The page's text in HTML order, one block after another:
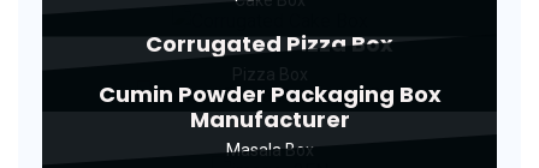
Corrugated Pizza Box
Cumin Powder Packaging Box
Manufacturer
Masala Box